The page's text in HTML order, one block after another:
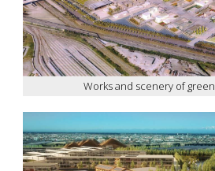
Works and scenery of green